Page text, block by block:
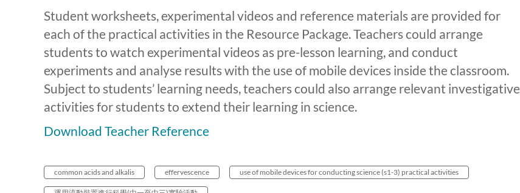
Student worksheets, experimental videos and reference materials are provided for
each of the practical activities in the Resource Package. Teachers could arrange
students to watch experimental videos as pre-lesson learning, and conduct
experiments and analyse results with the use of mobile devices inside the classroom.
Subject to students’ learning needs, teachers could also arrange relevant investigative
activities for students to extend their learning in science.
Download Teacher Reference
common acids and alkalis effervescence use of mobile devices for conducting science (s1-3) practical activities